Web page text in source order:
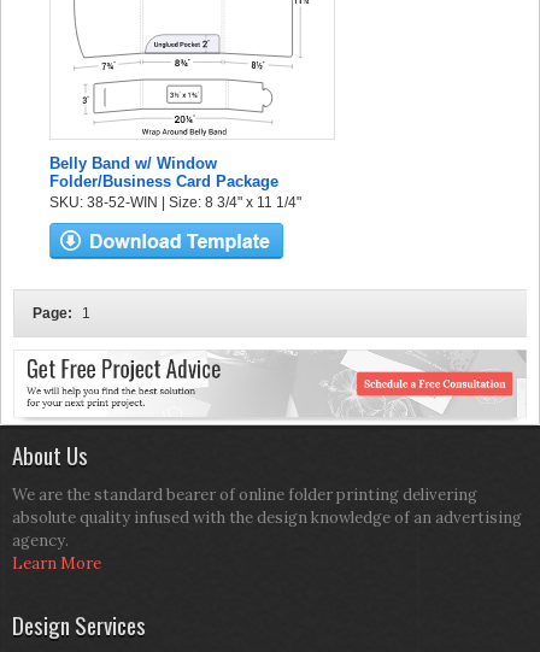
Belly Band w/ Window
Folder/Business Card Package
SKU: 38-52-WIN | Size: 8 3/4" x 11 1/4"
Page: 1
About Us
We are the standard bearer of online folder printing delivering
absolute quality infused with the design knowledge of an advertising
agency.
Learn More
Design Services